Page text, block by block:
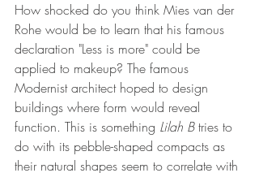
How shocked do you think Mies van der
Rohe would be to learn that his famous
declaration "Less is more" could be
applied to makeup? The famous
Modernist architect hoped to design
buildings where form would reveal
function. This is something Lilah B tries to
do with its pebble-shaped compacts as
their natural shapes seem to correlate with